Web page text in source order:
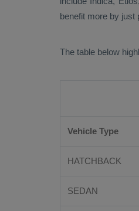
benefit more by just
The table below
Vehicle Type
HATCHBACK
SEDAN